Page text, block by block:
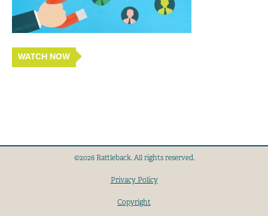
WATCH NOW
©2026 Rattleback. All rights reserved.
Privacy Policy
Copyright